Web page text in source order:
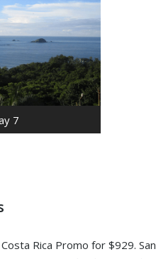
7
Costa Rica Promo for $929. San